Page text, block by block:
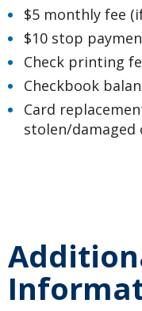
$5 monthly fee
$10 stop
Check printing
Checkbook
Card
stolen/damaged